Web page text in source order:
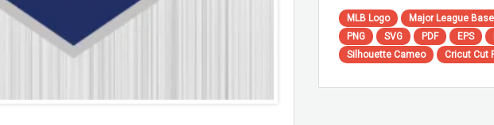
MLB Logo Major League
PNG
SVG PDF EPS
Silhouette Cameo
Cricut Cut